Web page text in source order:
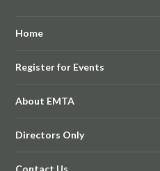
Home
Register for Events
About EMTA
Directors Only